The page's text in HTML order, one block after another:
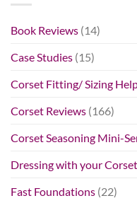
Book Reviews (14)
Case Studies (15)
Corset Fitting/ Sizing
Corset Reviews (166)
Corset Seasoning Mini-
Dressing with your Corset
Fast Foundations (22)